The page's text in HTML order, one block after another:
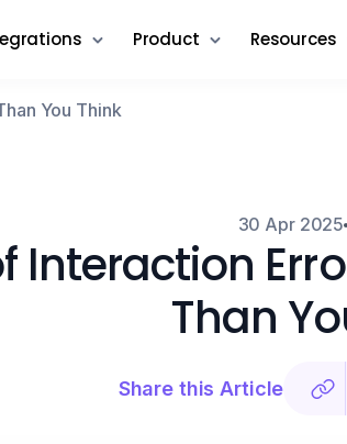
Product Resources
You Think
30 Apr 2025
Interaction
Than
Share this Article